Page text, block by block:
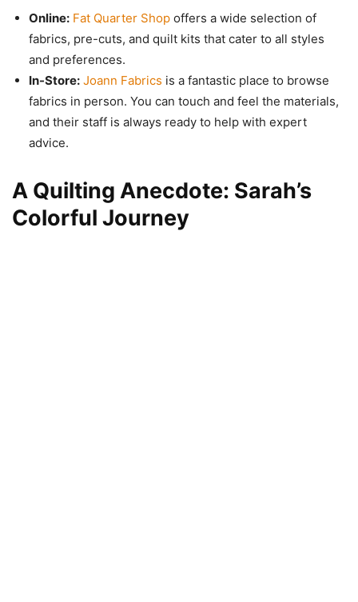
Online: Fat Quarter Shop offers a wide selection of
fabrics, pre-cuts, and quilt kits that cater to all styles
and preferences.
In-Store: Joann Fabrics is a fantastic place to browse
fabrics in person. You can touch and feel the materials,
and their staff is always ready to help with expert
advice.
A Quilting Anecdote: Sarah’s
Colorful Journey